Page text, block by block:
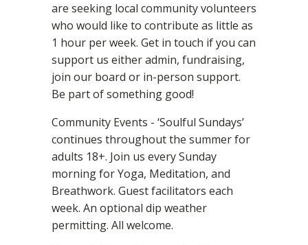
are seeking local community volunteers
who would like to contribute as little as
1 hour per week. Get in touch if you can
support us either admin, fundraising,
join our board or in-person support.
Be part of something good!
Community Events - ‘Soulful Sundays’
continues throughout the summer for
adults 18+. Join us every Sunday
morning for Yoga, Meditation, and
Breathwork. Guest facilitators each
week. An optional dip weather
permitting. All welcome.